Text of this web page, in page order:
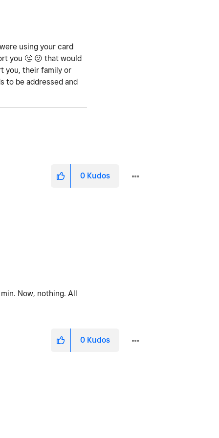
using your card
you 🤔 😕 that would
you, their family or
to be addressed and
0 Kudos
Now, nothing. All
0 Kudos